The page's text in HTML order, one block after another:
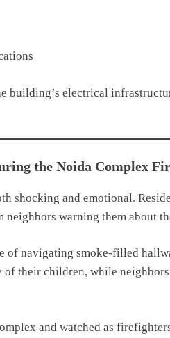
building’s electrical
the Noida Complex
shocking and emotional.
neighbors warning them about
of navigating smoke-filled
of their children, while
and watched as